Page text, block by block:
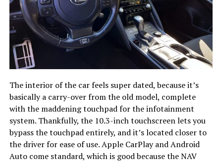
The interior of the car feels super dated, because it’s
basically a carry-over from the old model, complete
with the maddening touchpad for the infotainment
system. Thankfully, the 10.3-inch touchscreen lets you
bypass the touchpad entirely, and it’s located closer to
the driver for ease of use. Apple CarPlay and Android
Auto come standard, which is good because the NAV